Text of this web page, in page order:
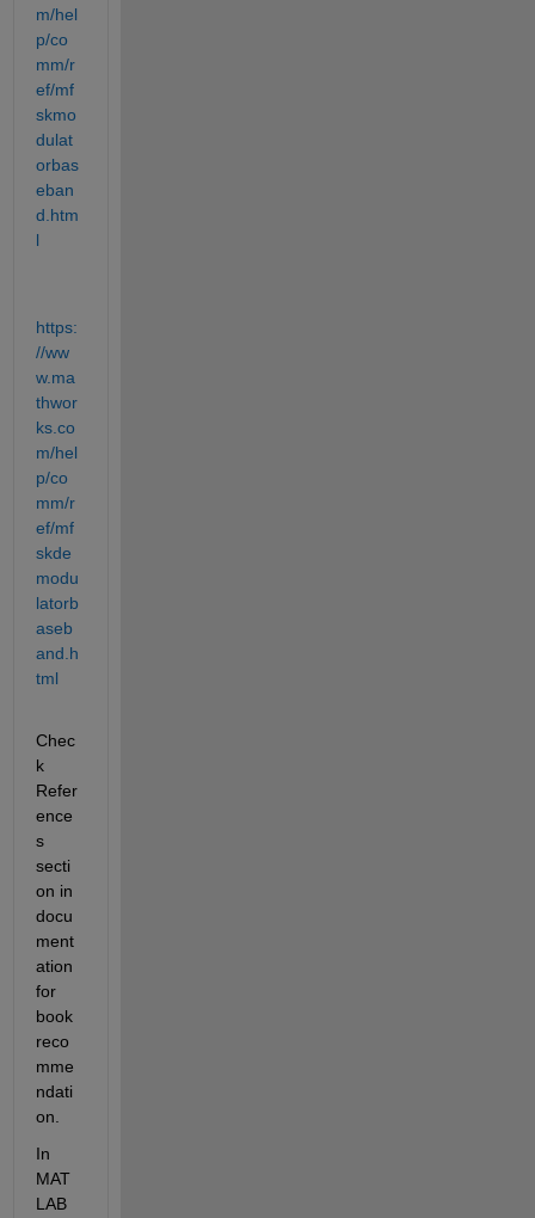
m/hel
p/co
mm/r
ef/mf
skmo
dulat
orbas
eban
d.htm
l
https:
//ww
w.ma
thwor
ks.co
m/hel
p/co
mm/r
ef/mf
skde
modu
latorb
aseb
and.h
tml
Chec
k
Refer
ence
s
secti
on in
docu
ment
ation
for
book
reco
mme
ndati
on.
In
MAT
LAB